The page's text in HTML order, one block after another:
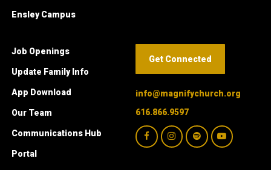
Ensley Campus
Job Openings
Update Family Info
App Download
Our Team
Communications Hub
Portal
Get Connected
info@magnifychurch.org
616.866.9597